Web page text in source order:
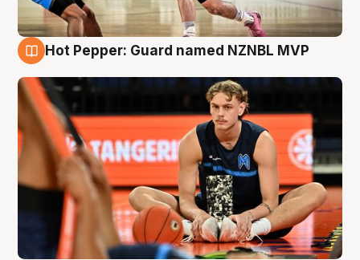
8 Aug
Hot Pepper: Guard named NZNBL MVP